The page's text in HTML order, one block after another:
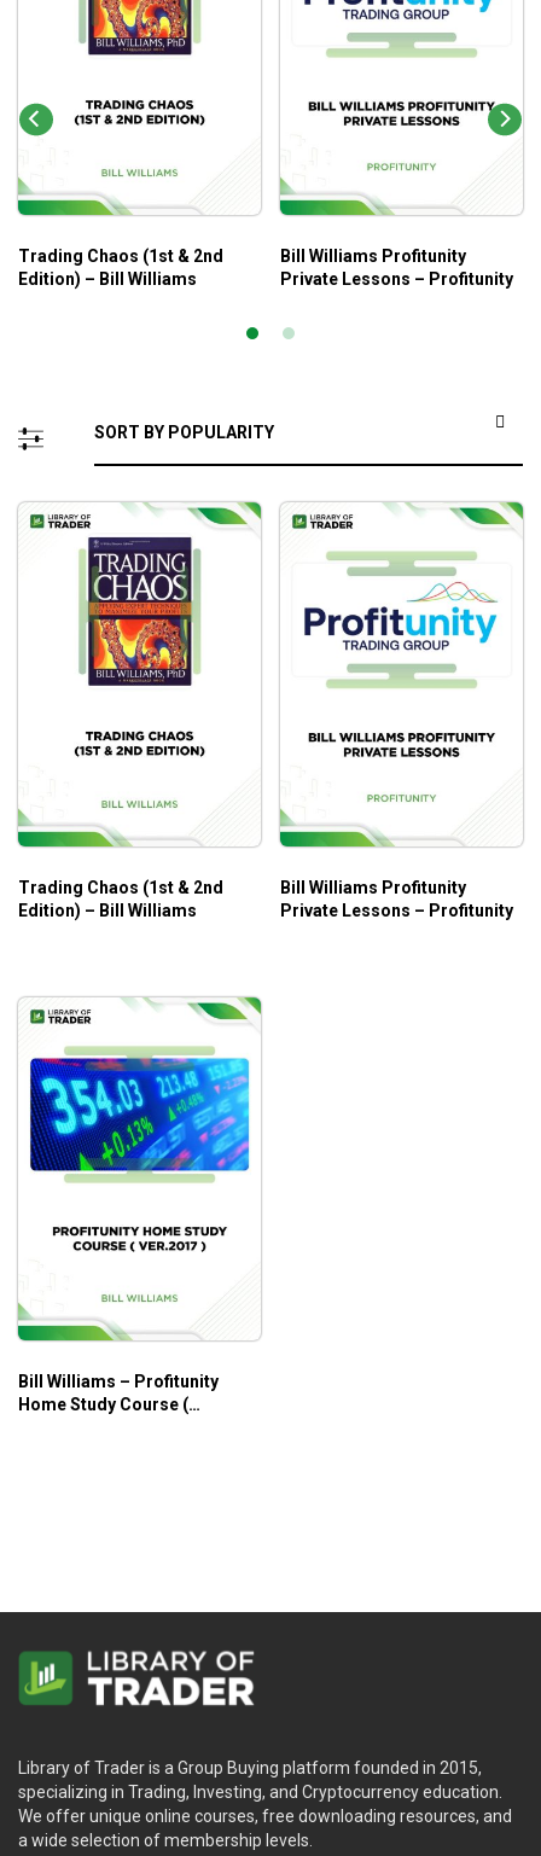
Trading Chaos (1st & 2nd
Edition) – Bill Williams
Bill Williams Profitunity
Private Lessons – Profitunity
Trading Chaos (1st & 2nd
Edition) – Bill Williams
Bill Williams Profitunity
Private Lessons – Profitunity
Bill Williams – Profitunity
Home Study Course (
Library of Trader is a Group Buying platform founded in 2015,
specializing in Trading, Investing, and Cryptocurrency education.
We offer unique online courses, free downloading resources, and
a wide selection of membership levels.